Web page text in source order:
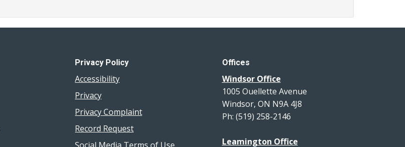
Privacy Policy
Accessibility
Privacy
Privacy Complaint
Record Request
Offices
Windsor Office
1005 Ouellette Avenue
Windsor, ON N9A 4J8
Ph: (519) 258-2146
Leamington Office